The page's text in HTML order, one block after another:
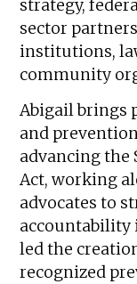
strategy,
sector
institutions,
community
Abigail brings
and
advancing the
Act, working
advocates to
accountability
led the
recognized